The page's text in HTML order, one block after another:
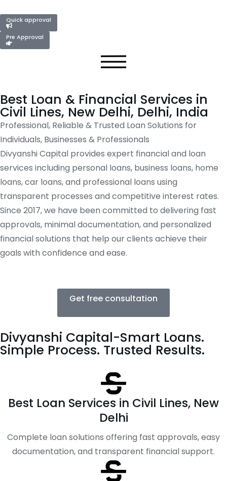
Quick approval
Pre Approval
Best Loan & Financial Services in
Civil Lines, New Delhi, Delhi, India
Professional, Reliable & Trusted Loan Solutions for
Individuals, Businesses & Professionals
Divyanshi Capital provides expert financial and loan
services including personal loans, business loans, home
loans, car loans, and professional loans using
transparent processes and competitive interest rates.
Since 2017, we have been committed to delivering fast
approvals, minimal documentation, and personalized
financial solutions that help our clients achieve their
goals with confidence and ease.
Get free consultation
Divyanshi Capital-Smart Loans.
Simple Process. Trusted Results.
Best Loan Services in Civil Lines, New
Delhi
Complete loan solutions offering fast approvals, easy
documentation, and transparent financial support.